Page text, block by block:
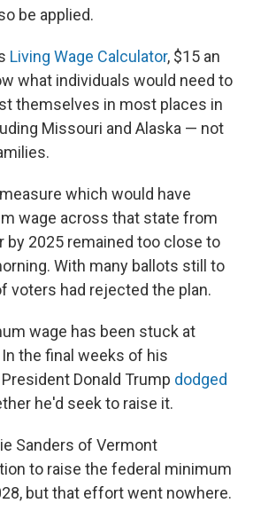
be applied.
Living Wage Calculator, $15 an
what individuals would need to
themselves in most places in
Missouri and Alaska — not
which would have
wage across that state from
by 2025 remained too close to
With many ballots still to
voters had rejected the plan.
wage has been stuck at
the final weeks of his
Donald Trump dodged
he'd seek to raise it.
Sanders of Vermont
to raise the federal minimum
but that effort went nowhere.